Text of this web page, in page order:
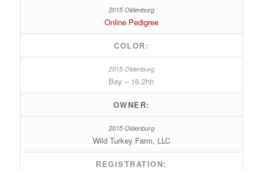
Online Pedigree
COLOR:
Bay – 16.2hh
OWNER:
Wild Turkey Farm, LLC
REGISTRATION: